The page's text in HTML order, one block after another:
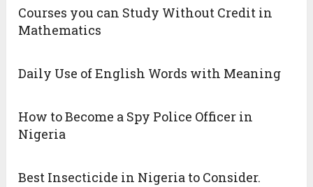
Courses you can Study Without Credit in
Mathematics
Daily Use of English Words with Meaning
How to Become a Spy Police Officer in
Nigeria
Best Insecticide in Nigeria to Consider.